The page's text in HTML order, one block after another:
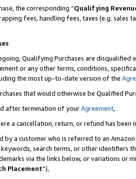
the corresponding “Qualifying
fees, handling fees, taxes (e.g. sales
Qualifying Purchases are disqualified
or any other terms, conditions,
the most up-to-date version of the
that would otherwise be Qualified
after termination of yourAgreement,
a cancellation, return, or refund has been
by a customer who is referred to an
search terms, or other identifiers
via the links below, or variations or
Placement”),